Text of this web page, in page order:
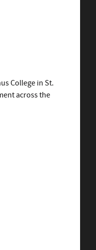
College in St.
across the